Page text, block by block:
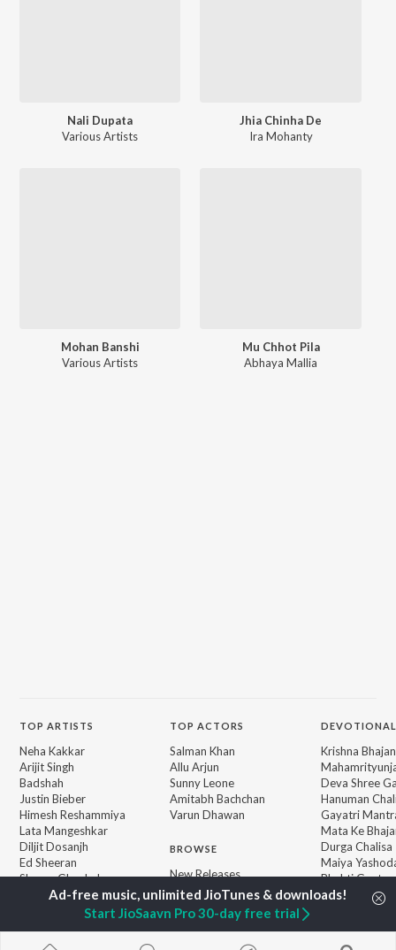
Nali Dupata
Various Artists
Jhia Chinha De
Ira Mohanty
Mohan Banshi
Various Artists
Mu Chhot Pila
Abhaya Mallia
TOP ARTISTS
Neha Kakkar
Arijit Singh
Badshah
Justin Bieber
Himesh Reshammiya
Lata Mangeshkar
Diljit Dosanjh
Ed Sheeran
Shreya Ghoshal
Sanam Puri
Armaan Malik
TOPACTORS
Salman Khan
Allu Arjun
Sunny Leone
Amitabh Bachchan
Varun Dhawan
BROWSE
New Releases
Featured Playlists
Weekly Top Songs
Top Artists
Krishna Bhajan
Deva Shree
Hanuman
Gayatri
Mata Ke
Durga Chalisa
Maiya
Bhakti Geet
Start JioSaavn Pro 30-day free trial